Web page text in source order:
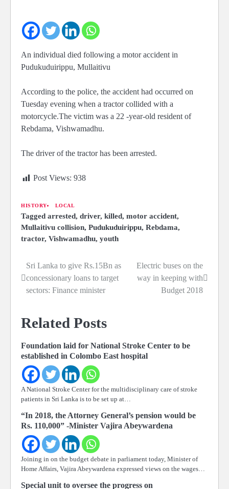
An individual died following a motor accident in
Pudukuduirippu, Mullaitivu
According to the police, the accident had occurred on
Tuesday evening when a tractor collided with a
motorcycle.The victim was a 22 -year-old resident of
Rebdama, Vishwamadhu.
The driver of the tractor has been arrested.
Post Views: 938
HISTORY LOCAL
Tagged arrested, driver, killed, motor accident,
Mullaitivu collision, Pudukuduirippu, Rebdama,
tractor, Vishwamadhu, youth
Post
navigation
Sri Lanka to give Rs.15Bn as
concessionary loans to target
sectors: Finance minister
Electric buses on the
way in keeping with
Budget 2018
Related Posts
Foundation laid for National Stroke Center to be
established in Colombo East hospital
A National Stroke Center for the multidisciplinary care of stroke
patients in Sri Lanka is to be set up at…
“In 2018, the Attorney General’s pension would be
Rs. 110,000” -Minister Vajira Abeywardena
Joining in on the budget debate in parliament today, Minister of
Home Affairs, Vajira Abeywardena expressed views on the wages…
Special unit to oversee the progress on